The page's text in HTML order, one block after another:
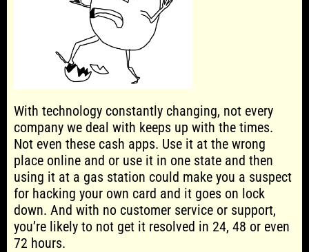
With technology constantly changing, not every
company we deal with keeps up with the times.
Not even these cash apps. Use it at the wrong
place online and or use it in one state and then
using it at a gas station could make you a suspect
for hacking your own card and it goes on lock
down. And with no customer service or support,
you’re likely to not get it resolved in 24, 48 or even
72 hours.